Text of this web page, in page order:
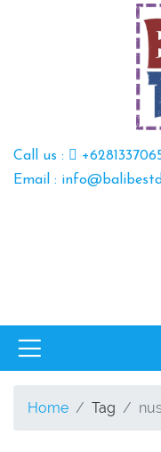
Call us :
Email :
Home Tag